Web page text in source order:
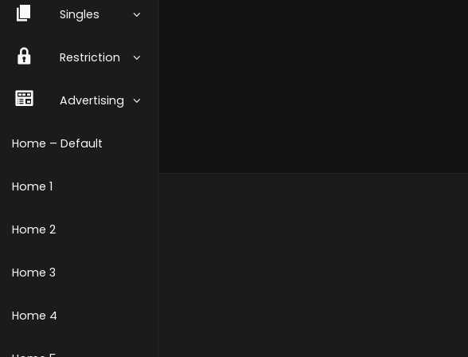
Singles
Restriction
Advertising
Home – Default
Home 1
Home 2
Home 3
Home 4